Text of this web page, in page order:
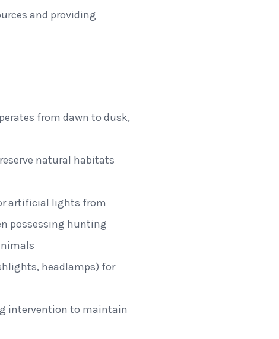
and providing
from dawn to dusk,
natural habitats
artificial lights from
possessing hunting
headlamps) for
intervention to maintain